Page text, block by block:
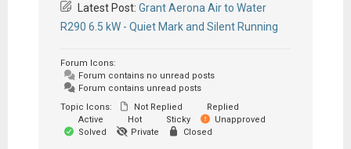
Latest Post: Grant Aerona Air to Water
R290 6.5 kW - Quiet Mark and Silent Running
Forum Icons:
Forum contains no unread posts
Forum contains unread posts
Topic Icons:
Not Replied
Replied
Active
Hot Sticky
Unapproved
Solved
Private Closed